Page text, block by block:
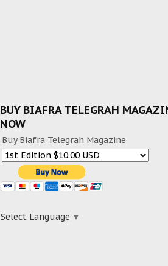
BUY BIAFRA TELEGRAH
NOW
Buy Biafra Telegrah Magazine
Select Language ▼